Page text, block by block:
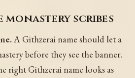
monastery scribes
A Githzerai name should let a
before they see the banner.
right Githzerai name looks as